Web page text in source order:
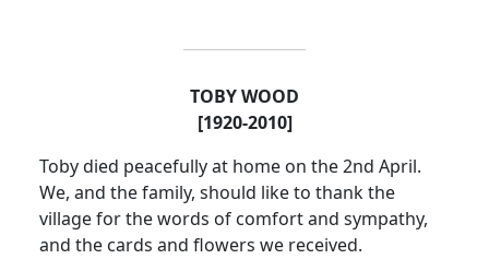
TOBY WOOD
[1920-2010]
Toby died peacefully at home on the 2nd April.
We, and the family, should like to thank the
village for the words of comfort and sympathy,
and the cards and flowers we received.